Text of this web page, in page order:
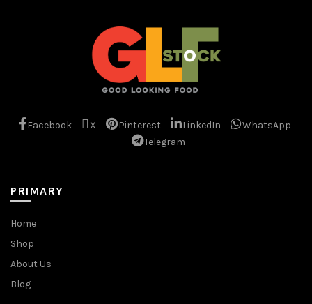
Facebook X Pinterest LinkedIn
WhatsApp
Telegram
PRIMARY
Home
Shop
About Us
Blog